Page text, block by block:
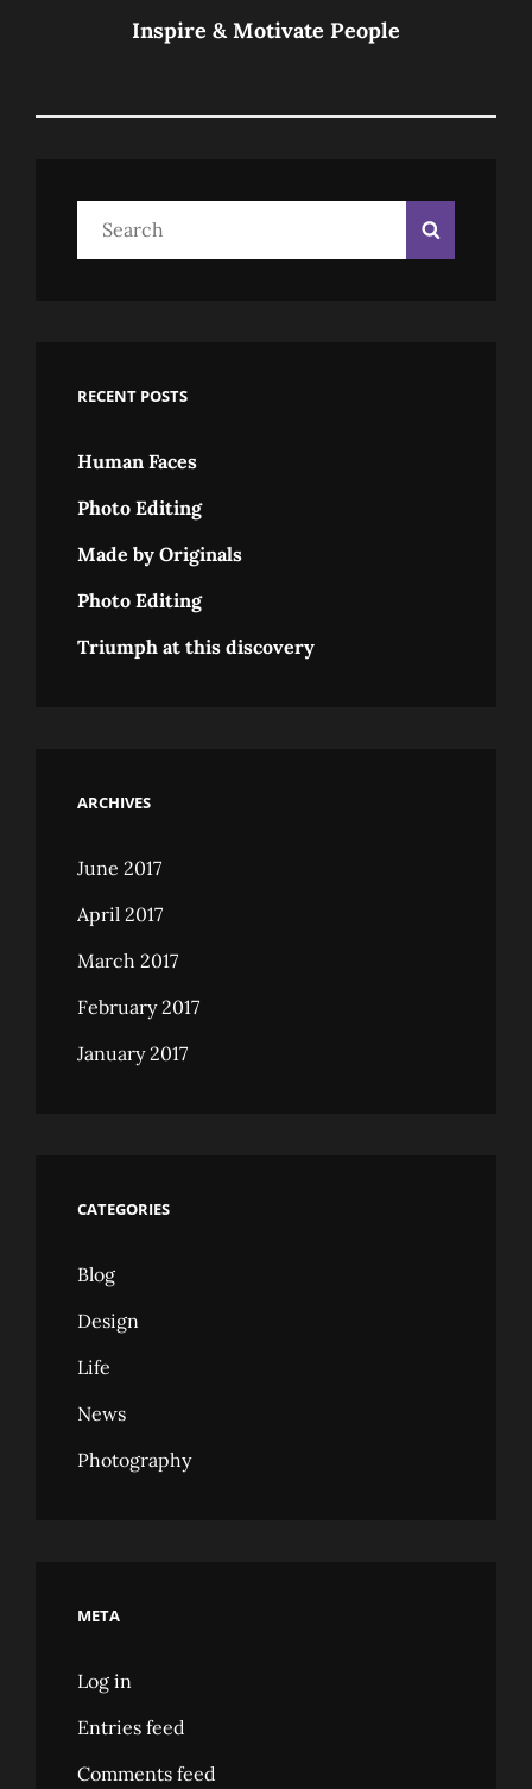
Inspire & Motivate People
Search
RECENT POSTS
Human Faces
Photo Editing
Made by Originals
Photo Editing
Triumph at this discovery
ARCHIVES
June 2017
April 2017
March 2017
February 2017
January 2017
CATEGORIES
Blog
Design
Life
News
Photography
META
Log in
Entries feed
Comments feed